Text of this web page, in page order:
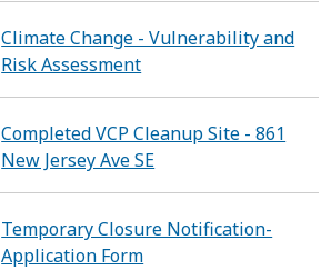
Climate Change - Vulnerability and
Risk Assessment
Completed VCP Cleanup Site - 861
New Jersey Ave SE
Temporary Closure Notification-
Application Form